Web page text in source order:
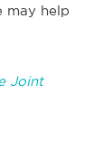
may help
Joint